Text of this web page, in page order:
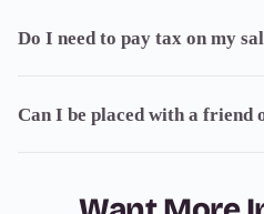
Do I need to pay tax on my
Can I be placed with a friend